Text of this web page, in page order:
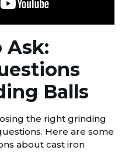
Ask:
Balls
the right grinding
Here are some
about cast iron